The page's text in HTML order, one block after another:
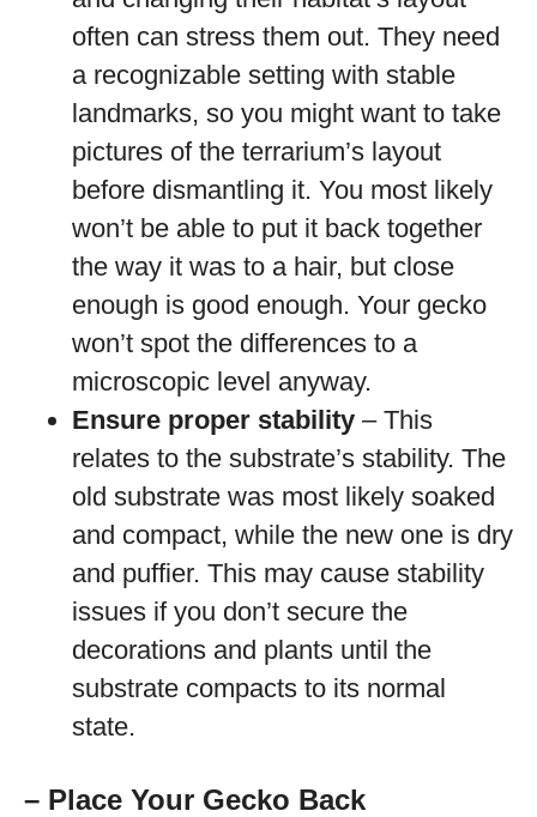
often can stress them out. They need
a recognizable setting with stable
landmarks, so you might want to take
pictures of the terrarium’s layout
before dismantling it. You most likely
won’t be able to put it back together
the way it was to a hair, but close
enough is good enough. Your gecko
won’t spot the differences to a
microscopic level anyway.
Ensure proper stability – This
relates to the substrate’s stability. The
old substrate was most likely soaked
and compact, while the new one is dry
and puffier. This may cause stability
issues if you don’t secure the
decorations and plants until the
substrate compacts to its normal
state.
– Place Your Gecko Back